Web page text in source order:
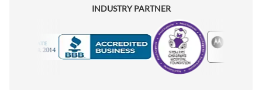
INDUSTRY PARTNER
Motorola